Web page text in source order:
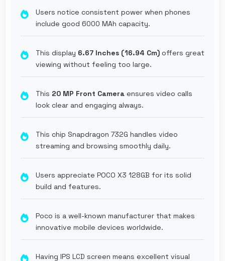
Users notice consistent power when phones
include good 6000 MAh capacity.
This display 6.67 Inches (16.94 Cm) offers great
viewing without feeling too large.
This 20 MP Front Camera ensures video calls
look clear and engaging always.
This chip Snapdragon 732G handles video
streaming and browsing smoothly daily.
Users appreciate POCO X3 128GB for its solid
build and features.
Poco is a well-known manufacturer that makes
innovative mobile devices worldwide.
Having IPS LCD screen means excellent visual